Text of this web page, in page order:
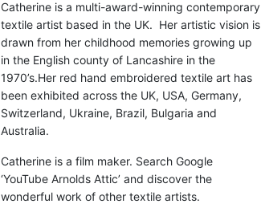
Catherine is a multi-award-winning contemporary
textile artist based in the UK. Her artistic vision is
drawn from her childhood memories growing up
in the English county of Lancashire in the
1970’s.Her red hand embroidered textile art has
been exhibited across the UK, USA, Germany,
Switzerland, Ukraine, Brazil, Bulgaria and
Australia.
Catherine is a film maker. Search Google
‘YouTube Arnolds Attic’ and discover the
wonderful work of other textile artists.